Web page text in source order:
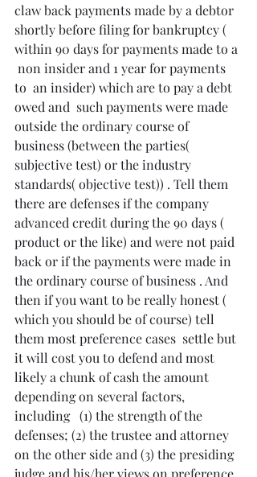
claw back payments made by a debtor
shortly before filing for bankruptcy (
within 90 days for payments made to a
non insider and 1 year for payments
to  an insider) which are to pay a debt
owed and  such payments were made
outside the ordinary course of
business (between the parties(
subjective test) or the industry
standards( objective test)) . Tell them
there are defenses if the company
advanced credit during the 90 days (
product or the like) and were not paid
back or if the payments were made in
the ordinary course of business . And
then if you want to be really honest (
which you should be of course) tell
them most preference cases  settle but
it will cost you to defend and most
likely a chunk of cash the amount
depending on several factors,
including   (1) the strength of the
defenses; (2) the trustee and attorney
on the other side and (3) the presiding
judge and his/her views on preference